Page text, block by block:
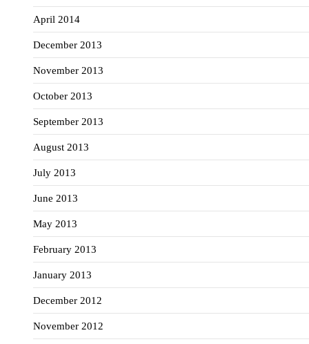
April 2014
December 2013
November 2013
October 2013
September 2013
August 2013
July 2013
June 2013
May 2013
February 2013
January 2013
December 2012
November 2012